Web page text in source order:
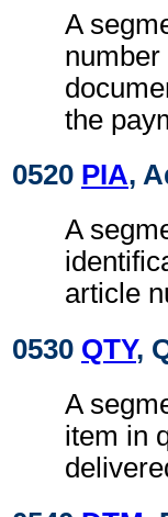
A
number
the
0520 PIA,
A
article
0530 QTY,
A
item in